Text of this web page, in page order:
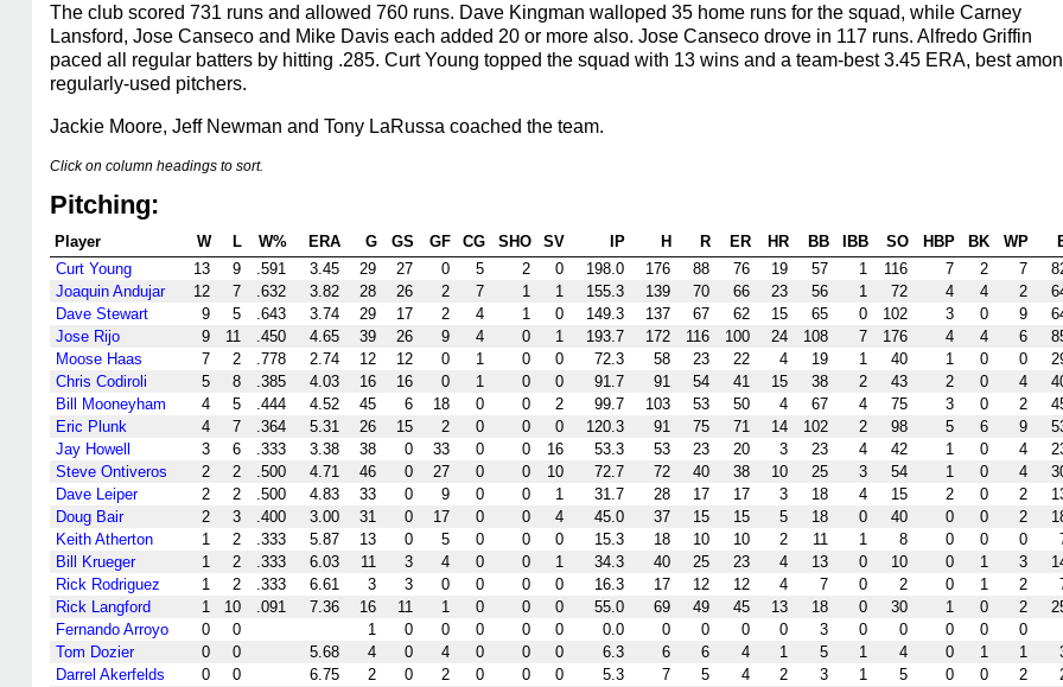
The club scored 731 runs and allowed 760 runs. Dave Kingman walloped 35 home runs for the squad, while Carney
Lansford, Jose Canseco and Mike Davis each added 20 or more also. Jose Canseco drove in 117 runs. Alfredo Griffin
paced all regular batters by hitting .285. Curt Young topped the squad with 13 wins and a team-best 3.45 ERA, best
regularly-used pitchers.
Jackie Moore, Jeff Newman and Tony LaRussa coached the team.
Click on column headings to sort.
Pitching:
Player W L W% ERA G GS GF CG SHO SV IP H R ER HR BB IBB SO HBP BK WP
Curt Young
13 9 .591 3.45 29 27 0 5 2 0 198.0 176 88 76 19 57 1 116 7 2 7
Joaquin Andujar
12 7 .632 3.82 28 26 2 7 1 1 155.3 139 70 66 23 56 1 72 4 4 2
Dave Stewart
9 5 .643 3.74 29 17 2 4 1 0 149.3 137 67 62 15 65 0 102 3 0 9
Jose Rijo
9 11 .450 4.65 39 26 9 4 0 1 193.7 172 116 100 24 108 7 176 4 4 6
Moose Haas
7 2 .778 2.74 12 12 0 1 0 0 72.3 58 23 22 4 19 1 40 1 0 0
Chris Codiroli
5 8 .385 4.03 16 16 0 1 0 0 91.7 91 54 41 15 38 2 43 2 0 4
Bill Mooneyham
4 5 .444 4.52 45 6 18 0 0 2 99.7 103 53 50 4 67 4 75 3 0 2
Eric Plunk
4 7 .364 5.31 26 15 2 0 0 0 120.3 91 75 71 14 102 2 98 5 6 9
Jay Howell
3 6 .333 3.38 38 0 33 0 0 16 53.3 53 23 20 3 23 4 42 1 0 4
Steve Ontiveros
2 2 .500 4.71 46 0 27 0 0 10 72.7 72 40 38 10 25 3 54 1 0 4
Dave Leiper
2 2 .500 4.83 33 0 9 0 0 1 31.7 28 17 17 3 18 4 15 2 0 2
Doug Bair
2 3 .400 3.00 31 0 17 0 0 4 45.0 37 15 15 5 18 0 40 0 0 2
Keith Atherton
1 2 .333 5.87 13 0 5 0 0 0 15.3 18 10 10 2 11 1 8 0 0 0
Bill Krueger
1 2 .333 6.03 11 3 4 0 0 1 34.3 40 25 23 4 13 0 10 0 1 3
Rick Rodriguez
1 2 .333 6.61 3 3 0 0 0 0 16.3 17 12 12 4 7 0 2 0 1 2
Rick Langford
1 10 .091 7.36 16 11 1 0 0 0 55.0 69 49 45 13 18 0 30 1 0 2
Fernando Arroyo
0 0 1 0 0 0 0 0 0.0 0 0 0 0 3 0 0 0 0 0
Tom Dozier
0 0 5.68 4 0 4 0 0 0 6.3 6 6 4 1 5 1 4 0 1 1
Darrel Akerfelds
0 0 6.75 2 0 2 0 0 0 5.3 7 5 4 2 3 1 5 0 0 2